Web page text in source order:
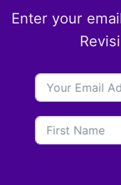
Enter your